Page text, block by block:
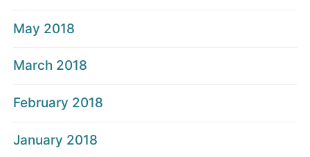
May 2018
March 2018
February 2018
January 2018